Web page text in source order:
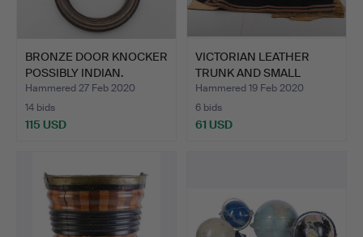
BRONZE DOOR KNOCKER
POSSIBLY INDIAN.
Hammered 27 Feb 2020
14 bids
115 USD
VICTORIAN LEATHER
TRUNK AND SMALL
QUANTITY…
Hammered 19 Feb 2020
6 bids
61 USD